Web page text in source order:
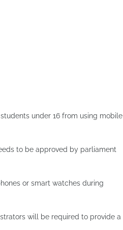
under 16 from using mobile
to be approved by parliament
or smart watches during
will be required to provide a